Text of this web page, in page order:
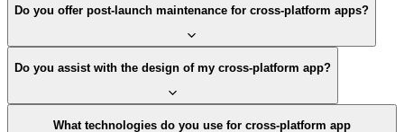
Do you offer post-launch maintenance for cross-platform apps?
Do you assist with the design of my cross-platform app?
What technologies do you use for cross-platform app